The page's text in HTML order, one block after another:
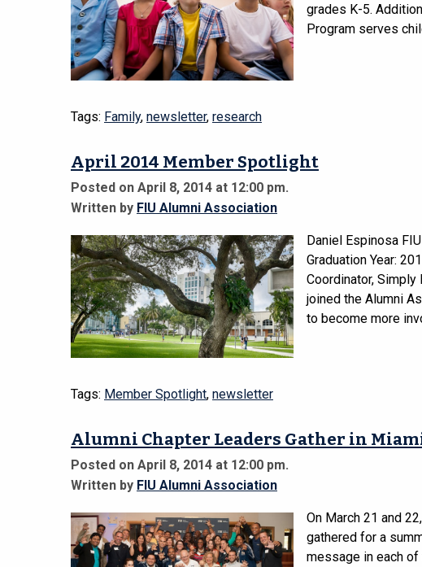
grades K-5.
Program serves
Tags: Family, newsletter, research
April 2014 Member Spotlight
Posted on April 8, 2014 at 12:00 pm.
Written by FIU Alumni Association
Daniel Espinosa
Graduation Year:
Coordinator, Simply
joined the Alumni
to become more
Tags: Member Spotlight, newsletter
Alumni Chapter Leaders Gather in
Posted on April 8, 2014 at 12:00 pm.
Written by FIU Alumni Association
On March 21 and
gathered for a
message in each